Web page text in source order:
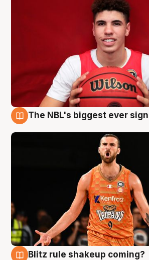
The NBL's biggest ever
Blitz rule shakeup coming?